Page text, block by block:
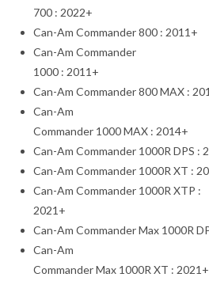
700 : 2022+
Can-Am Commander 800 : 2011+
Can-Am Commander
1000 : 2011+
Can-Am Commander 800 MAX :
Can-Am
Commander 1000 MAX : 2014+
Can-Am Commander 1000R DPS :
Can-Am Commander 1000R XT :
Can-Am Commander 1000R XTP :
2021+
Can-Am Commander Max 1000R
Can-Am
Commander Max 1000R XT : 2021+